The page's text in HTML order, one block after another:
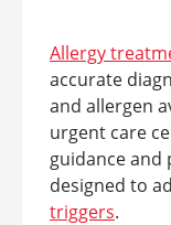
Allergy
accurate
and allergen
urgent care
guidance and
designed to
triggers.